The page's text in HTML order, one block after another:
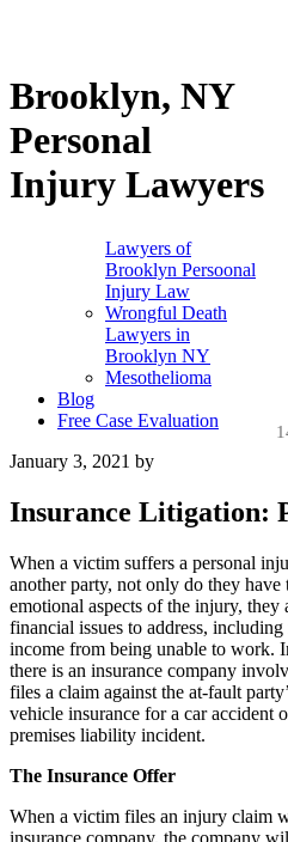
Brooklyn, NY
Personal
Injury Lawyers
Lawyers of
Brooklyn Persoonal
Injury Law
Wrongful Death
Lawyers in
Brooklyn NY
Mesothelioma
Blog
Free Case Evaluation
January 3, 2021 by
Insurance Litigation:
When a victim suffers a personal
another party, not only do they
emotional aspects of the injury,
financial issues to address,
income from being unable to work.
there is an insurance company
files a claim against the at-fault
vehicle insurance for a car accident
premises liability incident.
The Insurance Offer
When a victim files an injury claim
insurance company, the company